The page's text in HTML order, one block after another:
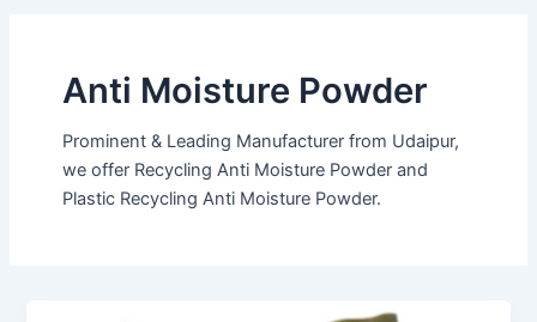
Anti Moisture Powder
Prominent & Leading Manufacturer from Udaipur,
we offer Recycling Anti Moisture Powder and
Plastic Recycling Anti Moisture Powder.